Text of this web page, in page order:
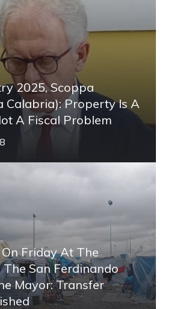
2025, Scoppa
Calabria): Property Is A
A Fiscal Problem
Friday At The
San Ferdinando
Mayor: Transfer